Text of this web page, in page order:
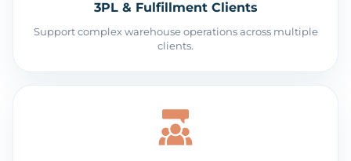
3PL & Fulfillment Clients
Support complex warehouse operations across multiple
clients.